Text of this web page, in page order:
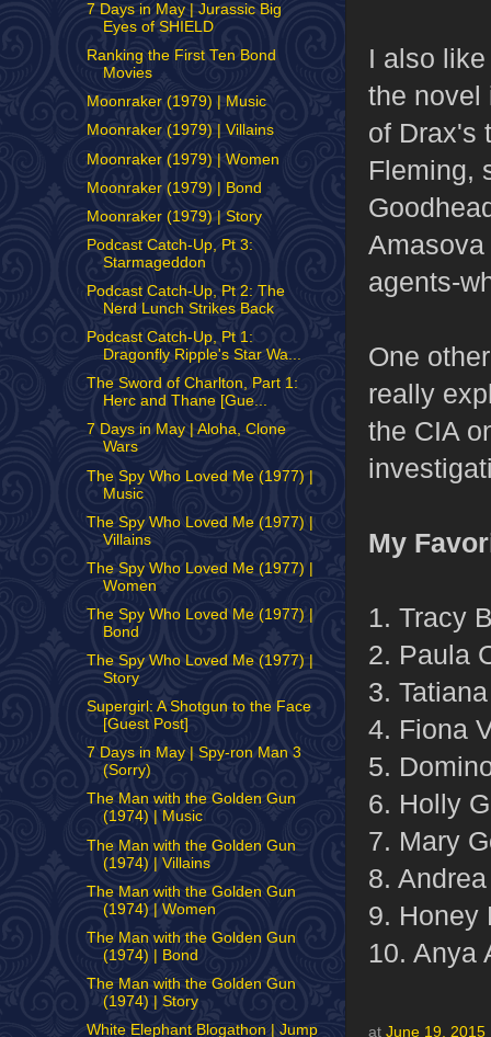
I also
the novel
of Drax's
Fleming,
agents-
One
really
the CIA
My
1. Tracy
2. Paula
3.
4. Fiona
5.
6. Holly
7. Mary
8.
9. Honey
10. Anya
at June 19, 2015
7 Days in May | Jurassic Big
Eyes of SHIELD
Ranking the First Ten Bond
Movies
Moonraker (1979) | Music
Moonraker (1979) | Villains
Moonraker (1979) | Women
Moonraker (1979) | Bond
Moonraker (1979) | Story
Podcast Catch-Up, Pt 3:
Starmageddon
Podcast Catch-Up, Pt 2: The
Nerd Lunch Strikes Back
Podcast Catch-Up, Pt 1:
Dragonfly Ripple's Star Wa...
The Sword of Charlton, Part 1:
Herc and Thane [Gue...
7 Days in May | Aloha, Clone
Wars
The Spy Who Loved Me (1977) |
Music
The Spy Who Loved Me (1977) |
Villains
The Spy Who Loved Me (1977) |
Women
The Spy Who Loved Me (1977) |
Bond
The Spy Who Loved Me (1977) |
Story
Supergirl: A Shotgun to the Face
[Guest Post]
7 Days in May | Spy-ron Man 3
(Sorry)
The Man with the Golden Gun
(1974) | Music
The Man with the Golden Gun
(1974) | Villains
The Man with the Golden Gun
(1974) | Women
The Man with the Golden Gun
(1974) | Bond
The Man with the Golden Gun
(1974) | Story
White Elephant Blogathon | Jump